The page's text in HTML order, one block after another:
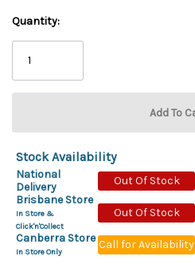
Quantity:
Stock Availability
National
Delivery
Out Of Stock
Brisbane Store
In Store &
Click'n'Collect
Out Of Stock
Canberra Store
In Store Only
Call for Availability